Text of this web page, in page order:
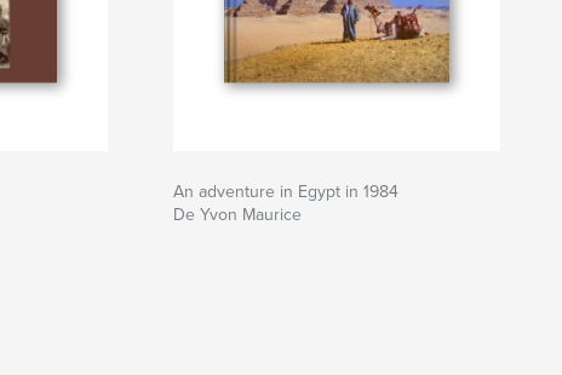
An adventure in Egypt in 1984
De Yvon Maurice